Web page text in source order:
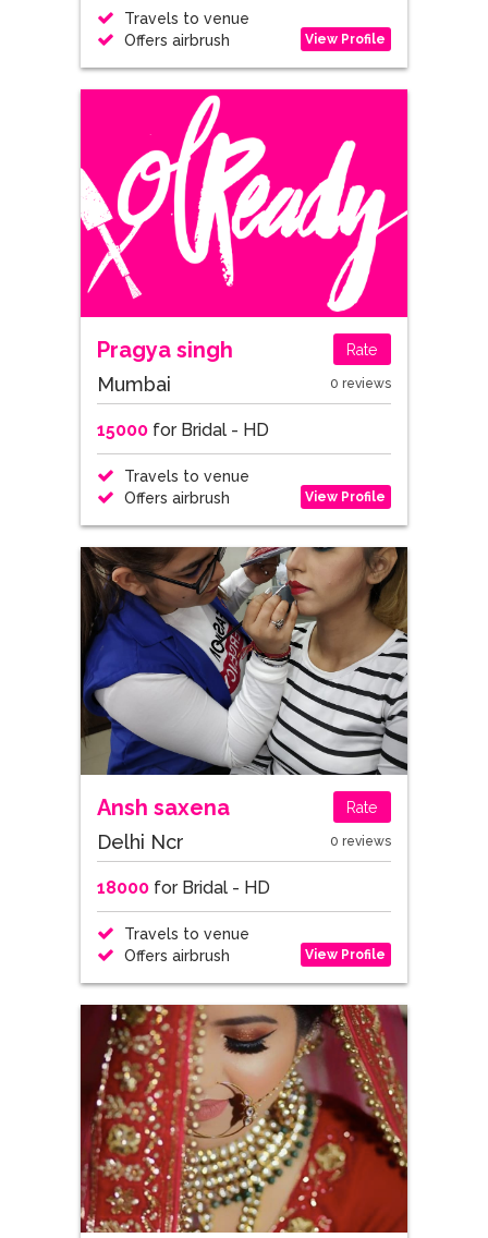
Travels to venue
Offers airbrush
View Profile
Pragya singh Rate
Mumbai 0 reviews
15000for Bridal - HD
Travels to venue
Offers airbrush
View Profile
Ansh saxena Rate
Delhi Ncr 0 reviews
18000for Bridal - HD
Travels to venue
Offers airbrush
View Profile